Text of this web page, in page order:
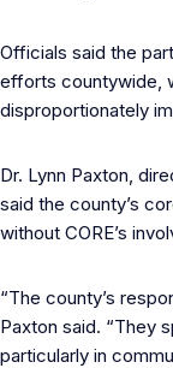
Officials said the
efforts countywide,
disproportionately
Dr. Lynn Paxton,
said the county’s
without CORE’s
“The county’s
Paxton said. “They
particularly in